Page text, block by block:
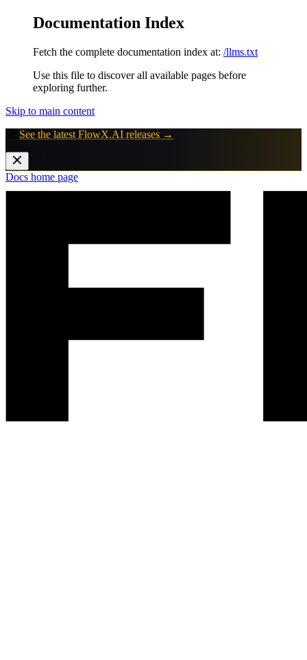
Documentation Index
Fetch the complete documentation index at: /llms.txt
Use this file to discover all available pages before
exploring further.
Skip to main content
See the latest FlowX.AI releases →
Docs home page